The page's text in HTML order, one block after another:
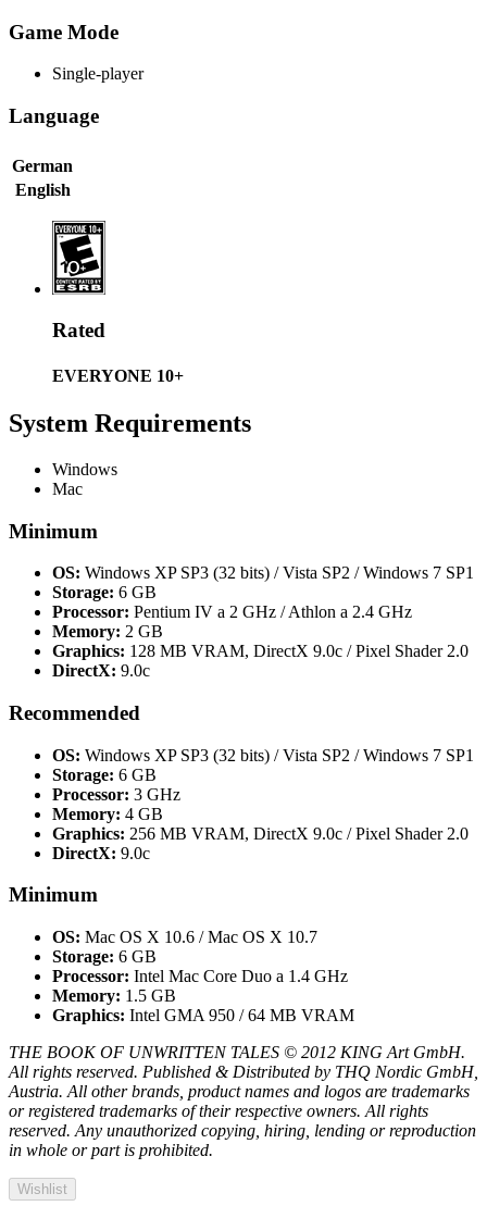
Game Mode
Single-player
Language
German
English
Rated
EVERYONE 10+
System Requirements
Windows
Mac
Minimum
OS: Windows XP SP3 (32 bits) / Vista SP2 / Windows 7 SP1
Storage: 6 GB
Processor: Pentium IV a 2 GHz / Athlon a 2.4 GHz
Memory: 2 GB
Graphics: 128 MB VRAM, DirectX 9.0c / Pixel Shader 2.0
DirectX: 9.0c
Recommended
OS: Windows XP SP3 (32 bits) / Vista SP2 / Windows 7 SP1
Storage: 6 GB
Processor: 3 GHz
Memory: 4 GB
Graphics: 256 MB VRAM, DirectX 9.0c / Pixel Shader 2.0
DirectX: 9.0c
Minimum
OS: Mac OS X 10.6 / Mac OS X 10.7
Storage: 6 GB
Processor: Intel Mac Core Duo a 1.4 GHz
Memory: 1.5 GB
Graphics: Intel GMA 950 / 64 MB VRAM
THE BOOK OF UNWRITTEN TALES © 2012 KING Art GmbH.
All rights reserved. Published & Distributed by THQ Nordic GmbH,
Austria. All other brands, product names and logos are trademarks
or registered trademarks of their respective owners. All rights
reserved. Any unauthorized copying, hiring, lending or reproduction
in whole or part is prohibited.
Wishlist